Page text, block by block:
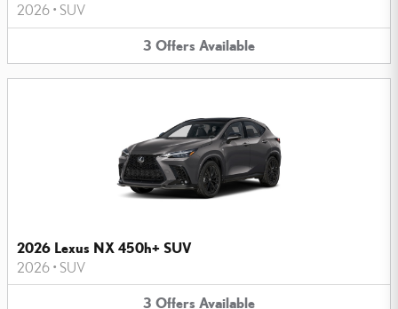
2026 • SUV
3 Offers Available
2026 Lexus NX 450h+ SUV
2026 • SUV
3 Offers Available